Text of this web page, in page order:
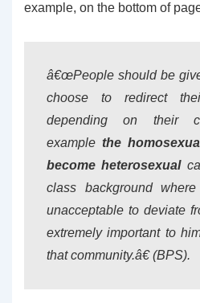
example, on the bottom of
â€œPeople should be
choose to redirect
depending on their
examplethe
become heterosexual
class background
unacceptable to deviate
extremely important to
that community.â€ (BPS).